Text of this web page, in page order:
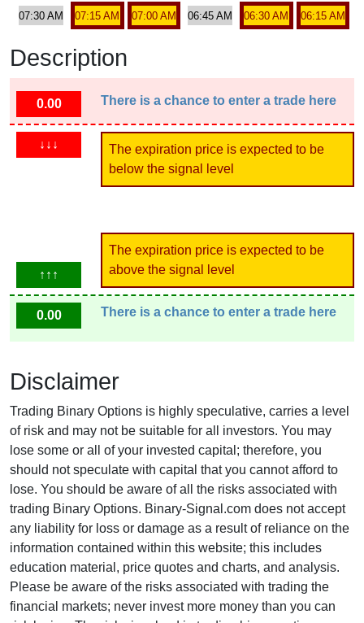
07:30 AM 07:15 AM 07:00 AM 06:45 AM 06:30 AM 06:15 AM
Description
0.00 There is a chance to enter a trade here
↓↓↓
The expiration price is expected to be
below the signal level
↑↑↑
The expiration price is expected to be
above the signal level
0.00 There is a chance to enter a trade here
Disclaimer
Trading Binary Options is highly speculative, carries a level
of risk and may not be suitable for all investors. You may
lose some or all of your invested capital; therefore, you
should not speculate with capital that you cannot afford to
lose. You should be aware of all the risks associated with
trading Binary Options. Binary-Signal.com does not accept
any liability for loss or damage as a result of reliance on the
information contained within this website; this includes
education material, price quotes and charts, and analysis.
Please be aware of the risks associated with trading the
financial markets; never invest more money than you can